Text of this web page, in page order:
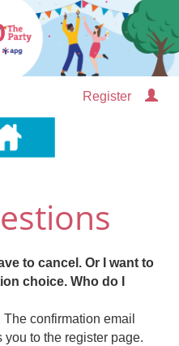
Register
to cancel. Or I want to
choice. Who do I
confirmation email
to the register page.